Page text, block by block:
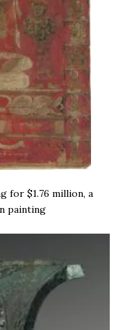
for $1.76 million, a
painting